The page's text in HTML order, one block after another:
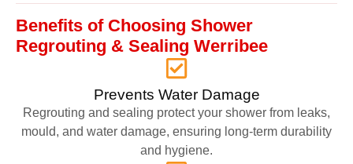
Benefits of Choosing Shower
Regrouting & Sealing Werribee
Prevents Water Damage
Regrouting and sealing protect your shower from leaks,
mould, and water damage, ensuring long-term durability
and hygiene.